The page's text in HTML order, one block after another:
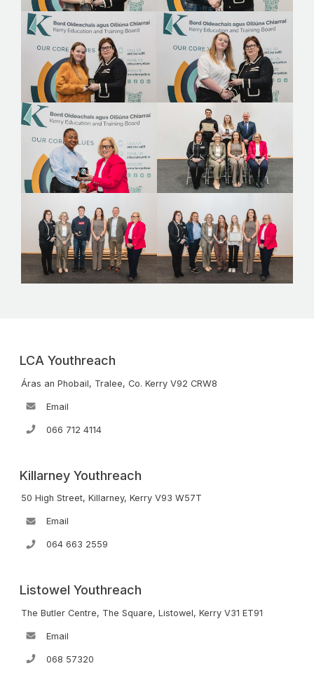
LCA Youthreach
Áras an Phobail, Tralee, Co. Kerry V92 CRW8
Email
066 712 4114
Killarney Youthreach
50 High Street, Killarney, Kerry V93 W57T
Email
064 663 2559
Listowel Youthreach
The Butler Centre, The Square, Listowel, Kerry V31 ET91
Email
068 57320